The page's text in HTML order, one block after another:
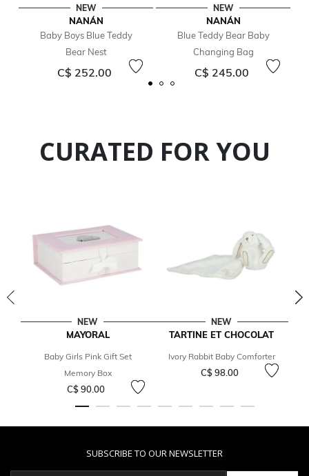
NEW
NANÁN
Baby Boys Blue Teddy
Bear Nest
C$ 252.00
NEW
NANÁN
Blue Teddy Bear Baby
Changing Bag
C$ 245.00
CURATED FOR YOU
NEW
MAYORAL
Baby Girls Pink Gift Set
Memory Box
C$ 90.00
NEW
TARTINE ET CHOCOLAT
Ivory Rabbit Baby Comforter
C$ 98.00
SUBSCRIBE TO OUR NEWSLETTER